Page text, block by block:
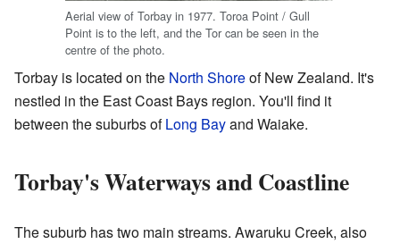
Aerial view of Torbay in 1977. Toroa Point / Gull
Point is to the left, and the Tor can be seen in the
centre of the photo.
Torbay is located on the North Shoreof New Zealand. It's
nestled in the East Coast Bays region. You'll find it
between the suburbs ofLong Bayand Waiake.
Torbay's Waterways and Coastline
The suburb has two main streams. Awaruku Creek, also